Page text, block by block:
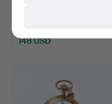
148 USD